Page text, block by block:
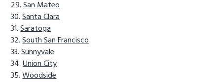
San Mateo
Santa Clara
Saratoga
South San Francisco
Sunnyvale
Union City
Woodside